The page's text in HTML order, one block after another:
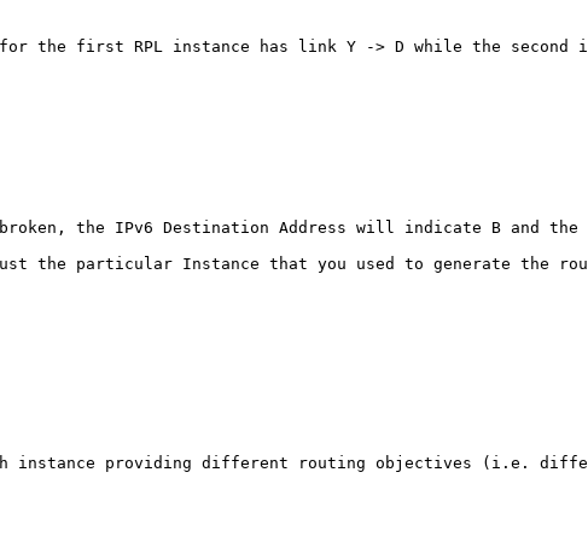
the first RPL instance has link Y -> D while the
the IPv6 Destination Address will indicate B and
the particular Instance that you used to generate the
instance providing different routing objectives (i.e.